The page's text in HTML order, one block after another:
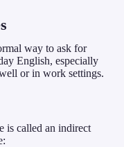
way to ask for
English, especially
or in work settings.
is called an indirect